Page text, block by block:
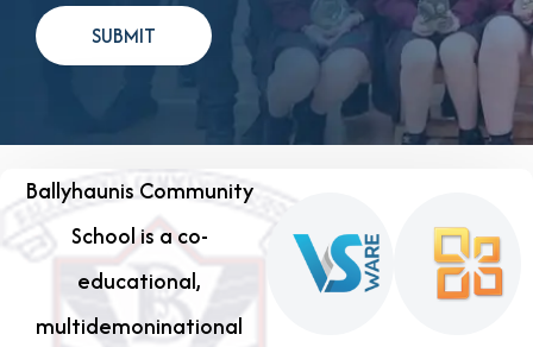
Ballyhaunis Community
School is a co-
educational,
multidemoninational